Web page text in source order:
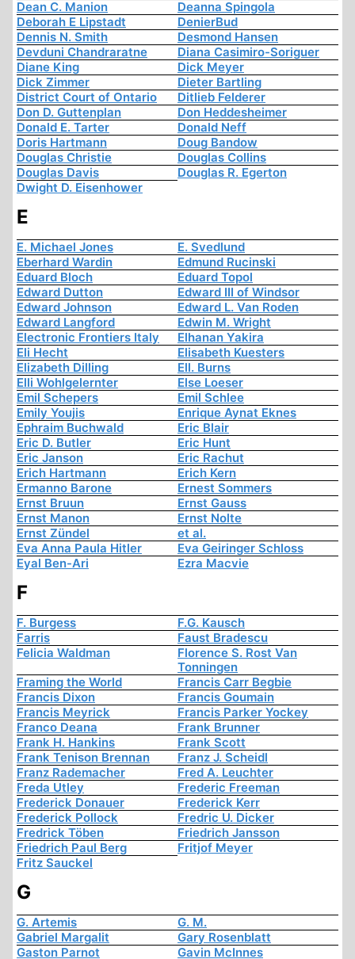
Dean C. Manion
Deanna Spingola
Deborah E Lipstadt
DenierBud
Dennis N. Smith
Desmond Hansen
Devduni Chandraratne
Diana Casimiro-Soriguer
Diane King
Dick Meyer
Dick Zimmer
Dieter Bartling
District Court of Ontario
Ditlieb Felderer
Don D. Guttenplan
Don Heddesheimer
Donald E. Tarter
Donald Neff
Doris Hartmann
Doug Bandow
Douglas Christie
Douglas Collins
Douglas Davis
Douglas R. Egerton
Dwight D. Eisenhower
E
E. Michael Jones
E. Svedlund
Eberhard Wardin
Edmund Rucinski
Eduard Bloch
Eduard Topol
Edward Dutton
Edward III of Windsor
Edward Johnson
Edward L. Van Roden
Edward Langford
Edwin M. Wright
Electronic Frontiers Italy
Elhanan Yakira
Eli Hecht
Elisabeth Kuesters
Elizabeth Dilling
Ell. Burns
Elli Wohlgelernter
Else Loeser
Emil Schepers
Emil Schlee
Emily Youjis
Enrique Aynat Eknes
Ephraim Buchwald
Eric Blair
Eric D. Butler
Eric Hunt
Eric Janson
Eric Rachut
Erich Hartmann
Erich Kern
Ermanno Barone
Ernest Sommers
Ernst Bruun
Ernst Gauss
Ernst Manon
Ernst Nolte
Ernst Zündel
et al.
Eva Anna Paula Hitler
Eva Geiringer Schloss
Eyal Ben-Ari
Ezra Macvie
F
F. Burgess
F.G. Kausch
Farris
Faust Bradescu
Felicia Waldman
Florence S. Rost Van
Tonningen
Framing the World
Francis Carr Begbie
Francis Dixon
Francis Goumain
Francis Meyrick
Francis Parker Yockey
Franco Deana
Frank Brunner
Frank H. Hankins
Frank Scott
Frank Tenison Brennan
Franz J. Scheidl
Franz Rademacher
Fred A. Leuchter
Freda Utley
Frederic Freeman
Frederick Donauer
Frederick Kerr
Frederick Pollock
Fredric U. Dicker
Fredrick Töben
Friedrich Jansson
Friedrich Paul Berg
Fritjof Meyer
Fritz Sauckel
G
G. Artemis
G. M.
Gabriel Margalit
Gary Rosenblatt
Gaston Parnot
Gavin McInnes